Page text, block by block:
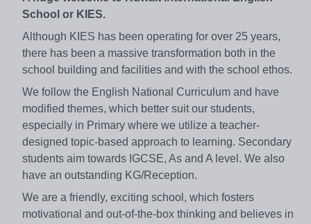
School or KIES.
Although KIES has been operating for over 25 years,
there has been a massive transformation both in the
school building and facilities and with the school ethos.
We follow the English National Curriculum and have
modified themes, which better suit our students,
especially in Primary where we utilize a teacher-
designed topic-based approach to learning. Secondary
students aim towards IGCSE, As and A level. We also
have an outstanding KG/Reception.
We are a friendly, exciting school, which fosters
motivational and out-of-the-box thinking and believes in